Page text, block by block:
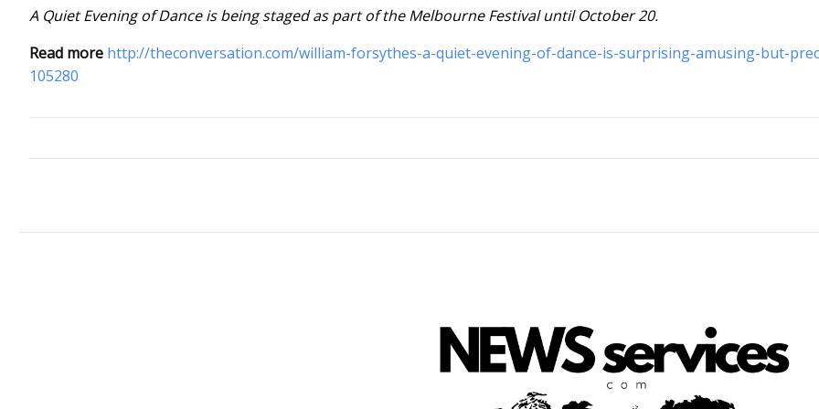
A Quiet Evening of Dance is being staged as part of the Melbourne Festival until October 20.
Read more http://theconversation.com/william-forsythes-a-quiet-evening-of-dance-is-surprising-amusing-but-
105280